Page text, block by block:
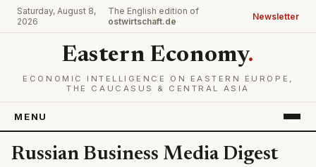
Saturday, August 8,
2026
The English edition of
ostwirtschaft.de
Newsletter
Eastern Economy.
ECONOMIC INTELLIGENCE ON EASTERN EUROPE,
THE CAUCASUS & CENTRAL ASIA
MENU
Russian Business Media Digest